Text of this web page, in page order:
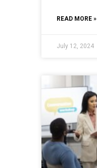
READ MORE »
July 12, 2024